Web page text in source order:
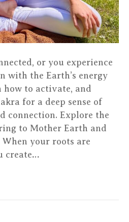
or you experience
with the Earth’s energy
to activate, and
for a deep sense of
connection. Explore the
to Mother Earth and
your roots are
create…